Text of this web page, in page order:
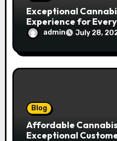
Exceptional
Experience for
admin July 28,
Blog
Affordable
Exceptional